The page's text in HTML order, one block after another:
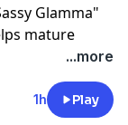
Glamma"
mature
the official...more
1h Play